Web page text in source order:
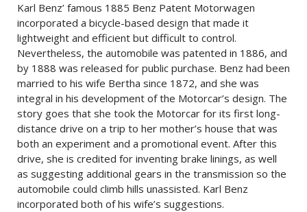
Karl Benz’ famous 1885 Benz Patent Motorwagen
incorporated a bicycle-based design that made it
lightweight and efficient but difficult to control.
Nevertheless, the automobile was patented in 1886, and
by 1888 was released for public purchase. Benz had been
married to his wife Bertha since 1872, and she was
integral in his development of the Motorcar’s design. The
story goes that she took the Motorcar for its first long-
distance drive on a trip to her mother’s house that was
both an experiment and a promotional event. After this
drive, she is credited for inventing brake linings, as well
as suggesting additional gears in the transmission so the
automobile could climb hills unassisted. Karl Benz
incorporated both of his wife’s suggestions.